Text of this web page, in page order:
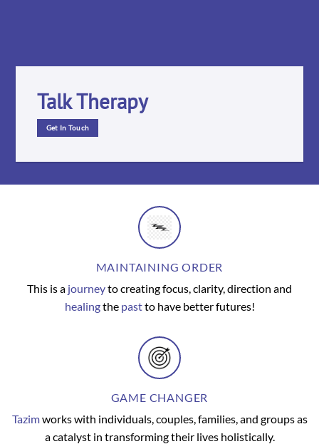
Talk Therapy
Get In Touch
MAINTAINING ORDER
This is a journeyto creating focus, clarity, direction and
healingthe pastto have better futures!
GAME CHANGER
Tazimworks with individuals, couples, families, and groups as
a catalyst in transforming their lives holistically.